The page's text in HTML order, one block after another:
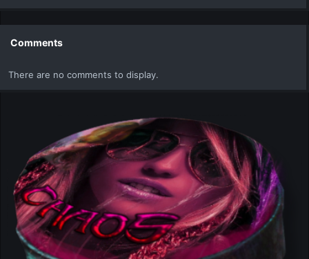
Comments
There are no comments to display.